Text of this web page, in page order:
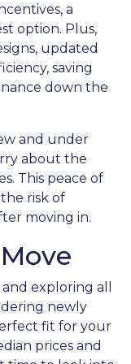
a
option. Plus,
updated
saving
down the
and under
about the
This peace of
risk of
moving in.
exploring all
newly
fit for your
prices and